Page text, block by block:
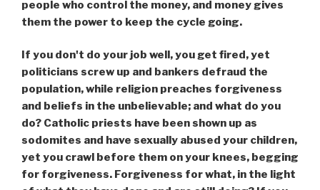
people who control the money, and money gives
them the power to keep the cycle going.
If you don't do your job well, you get fired, yet
politicians screw up and bankers defraud the
population, while religion preaches forgiveness
and beliefs in the unbelievable; and what do you
do? Catholic priests have been shown up as
sodomites and have sexually abused your children,
yet you crawl before them on your knees, begging
for forgiveness. Forgiveness for what, in the light